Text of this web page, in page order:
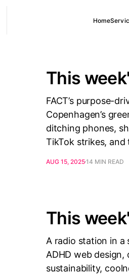
Home
This
FACT’s purpose-
Copenhagen’s
ditching phones,
TikTok strikes, and
AUG 15, 202514 MIN READ
This
A radio station in a
ADHD web
sustainability,